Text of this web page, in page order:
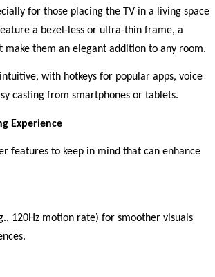
for those placing the TV in a living space
a bezel-less or ultra-thin frame, a
make them an elegant addition to any room.
with hotkeys for popular apps, voice
casting from smartphones or tablets.
Experience
features to keep in mind that can enhance
120Hz motion rate) for smoother visuals